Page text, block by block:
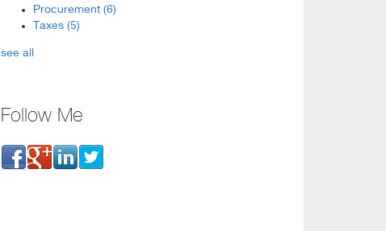
Procurement (6)
Taxes (5)
see all
Follow Me